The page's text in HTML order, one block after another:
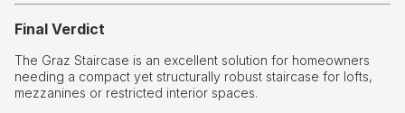
Final Verdict
The Graz Staircase is an excellent solution for homeowners
needing a compact yet structurally robust staircase for lofts,
mezzanines or restricted interior spaces.